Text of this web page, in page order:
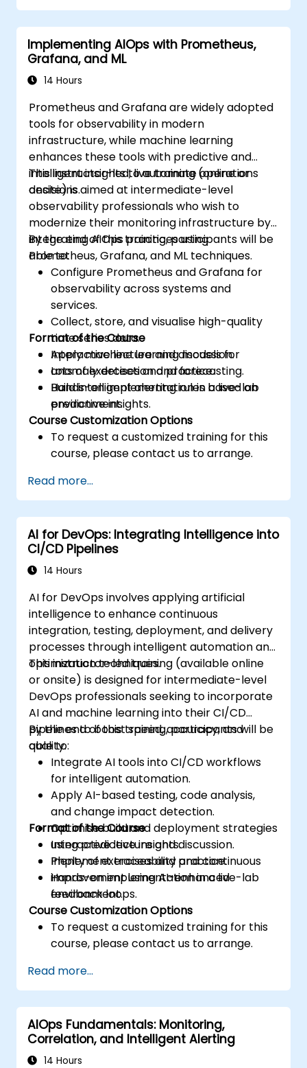
Implementing AIOps with Prometheus,
Grafana, and ML
14 Hours
Prometheus and Grafana are widely adopted
tools for observability in modern
infrastructure, while machine learning
enhances these tools with predictive and
intelligent insights to automate operations
decisions.
This instructor-led, live training (online or
onsite) is aimed at intermediate-level
observability professionals who wish to
modernize their monitoring infrastructure by
integrating AIOps practices using
Prometheus, Grafana, and ML techniques.
By the end of this training, participants will be
able to:
Configure Prometheus and Grafana for
observability across systems and
services.
Collect, store, and visualise high-quality
time series data.
Apply machine learning models for
anomaly detection and forecasting.
Build intelligent alerting rules based on
predictive insights.
Format of the Course
Interactive lecture and discussion.
Lots of exercises and practice.
Hands-on implementation in a live-lab
environment.
Course Customization Options
To request a customized training for this
course, please contact us to arrange.
Read more...
AI for DevOps: Integrating Intelligence into
CI/CD Pipelines
14 Hours
AI for DevOps involves applying artificial
intelligence to enhance continuous
integration, testing, deployment, and delivery
processes through intelligent automation and
optimization techniques.
This instructor-led training (available online
or onsite) is designed for intermediate-level
DevOps professionals seeking to incorporate
AI and machine learning into their CI/CD
pipelines to boost speed, accuracy, and
quality.
By the end of this training, participants will be
able to:
Integrate AI tools into CI/CD workflows
for intelligent automation.
Apply AI-based testing, code analysis,
and change impact detection.
Optimise build and deployment strategies
using predictive insights.
Implement traceability and continuous
improvement using AI-enhanced
feedback loops.
Format of the Course
Interactive lecture and discussion.
Plenty of exercises and practice.
Hands-on implementation in a live-lab
environment.
Course Customization Options
To request a customized training for this
course, please contact us to arrange.
Read more...
AIOps Fundamentals: Monitoring,
Correlation, and Intelligent Alerting
14 Hours